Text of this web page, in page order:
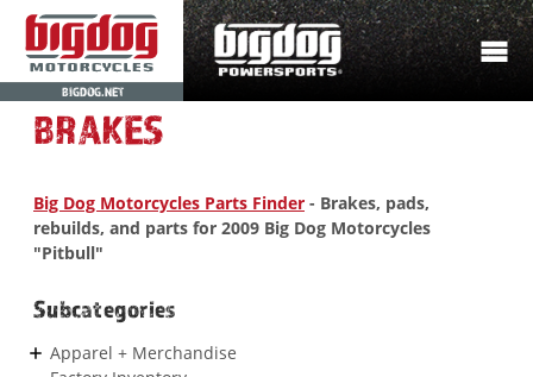
BIGDOG.NET
BRAKES
Big Dog Motorcycles Parts Finder - Brakes, pads,
rebuilds, and parts for 2009 Big Dog Motorcycles
"Pitbull"
Subcategories
Apparel + Merchandise